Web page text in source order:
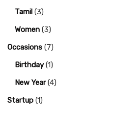
Tamil (3)
Women (3)
Occasions (7)
Birthday(1)
New Year(4)
Startup (1)